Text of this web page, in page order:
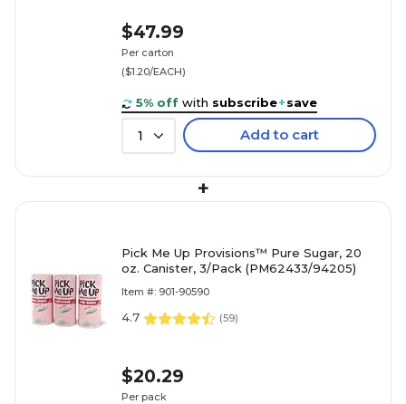
$47.99
Per carton
($1.20/EACH)
5% off with subscribe+save
1 Add to cart
+
Pick Me Up Provisions™ Pure Sugar, 20
oz. Canister, 3/Pack (PM62433/94205)
Item #: 901-90590
4.7 (59)
$20.29
Per pack